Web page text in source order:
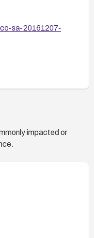
plans are in place.
that the
environment.
sa-20161207-
impacted or